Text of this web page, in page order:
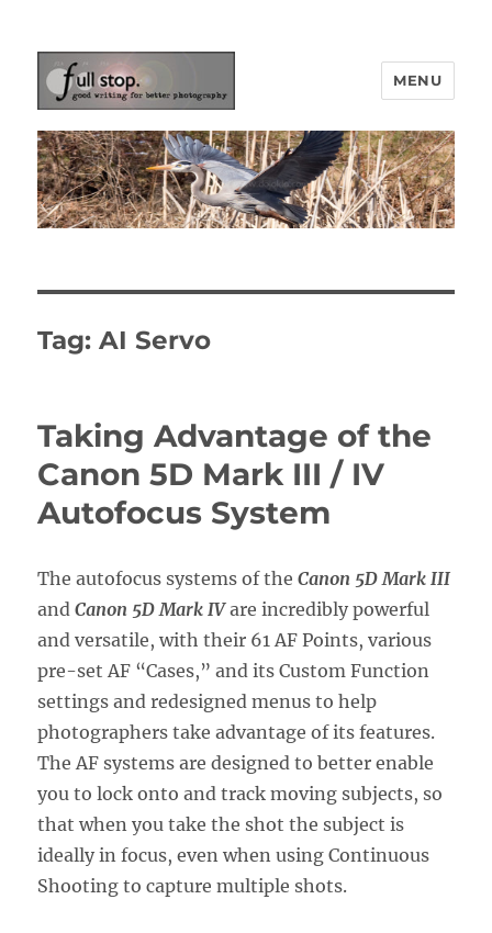
Picturing Change
MENU
Tag:AI Servo
Taking Advantage of the
Canon 5D Mark III / IV
Autofocus System
The autofocus systems of theCanon 5D Mark III
andCanon 5D Mark IVare incredibly powerful
and versatile, with their 61 AF Points, various
pre-set AF “Cases,” and its Custom Function
settings and redesigned menus to help
photographers take advantage of its features.
The AF systems are designed to better enable
you to lock onto and track moving subjects, so
that when you take the shot the subject is
ideally in focus, even when using Continuous
Shooting to capture multiple shots.